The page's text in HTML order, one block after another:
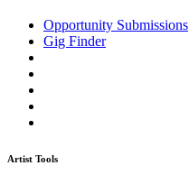
Opportunity Submissions
Gig Finder
Artist Tools